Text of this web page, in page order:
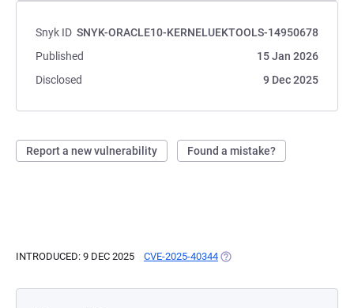
Snyk ID SNYK-ORACLE10-KERNELUEKTOOLS-14950678
Published
15 Jan 2026
Disclosed
9 Dec 2025
Report a new vulnerability Found a mistake?
INTRODUCED: 9 DEC 2025 CVE-2025-40344 (OPENS IN A NEW TAB)